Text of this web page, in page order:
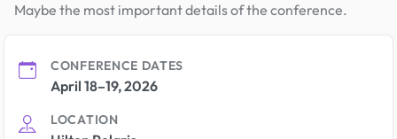
Maybe the most important details of the conference.
CONFERENCE DATES
April 18–19, 2026
LOCATION